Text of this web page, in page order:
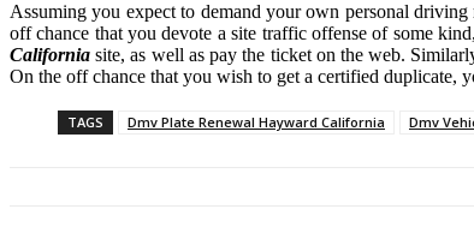
Assuming you expect to demand your own personal
off chance that you devote a site traffic offense of some
California site, as well as pay the ticket on the web.
On the off chance that you wish to get a certified duplicate,
TAGS Dmv Plate Renewal Hayward California Dmv